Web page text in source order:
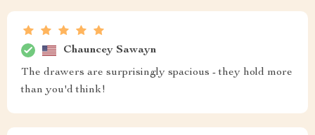
Chauncey Sawayn
The drawers are surprisingly spacious - they hold more
than you'd think!